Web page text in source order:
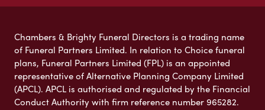
Chambers & Brighty Funeral Directors is a trading name
of Funeral Partners Limited. In relation to Choice funeral
plans, Funeral Partners Limited (FPL) is an appointed
representative of Alternative Planning Company Limited
(APCL). APCL is authorised and regulated by the Financial
Conduct Authority with firm reference number 965282.